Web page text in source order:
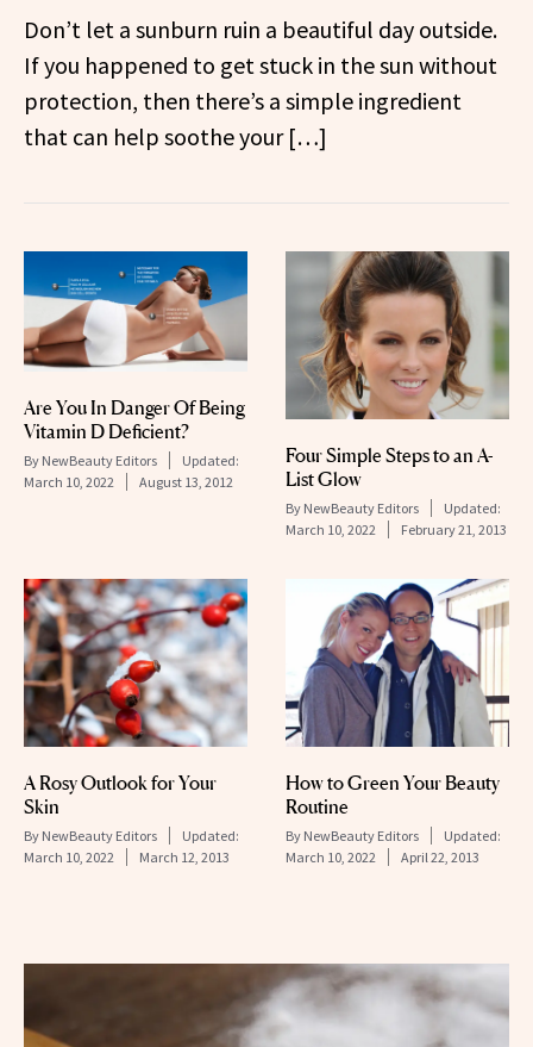
Don’t let a sunburn ruin a beautiful day outside.
If you happened to get stuck in the sun without
protection, then there’s a simple ingredient
that can help soothe your […]
Are You In Danger Of Being
Vitamin D Deficient?
By NewBeauty Editors
Updated:
March 10, 2022
August 13, 2012
Four Simple Steps to an A-
List Glow
By NewBeauty Editors
Updated:
March 10, 2022
February 21, 2013
A Rosy Outlook for Your
Skin
By NewBeauty Editors
Updated:
March 10, 2022
March 12, 2013
How to Green Your Beauty
Routine
By NewBeauty Editors
Updated:
March 10, 2022
April 22, 2013